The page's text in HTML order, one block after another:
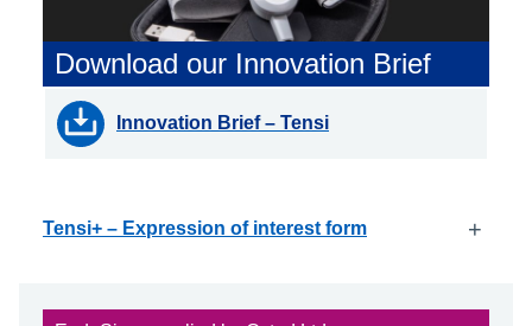
Download our Innovation Brief
Innovation Brief – Tensi
Tensi+ – Expression of interest form +